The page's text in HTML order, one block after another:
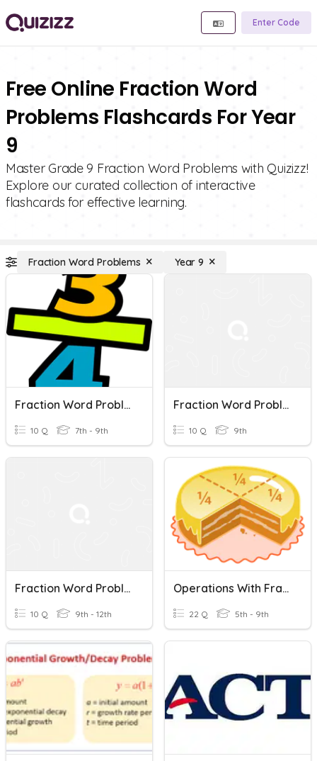
Enter Code
Free Online Fraction Word
Problems Flashcards For Year
9
Master Grade 9 Fraction Word Problems with Quizizz!
Explore our curated collection of interactive
flashcards for effective learning.
Fraction Word Problems Year 9
Fraction Word Problems
10 Q 7th - 9th
Fraction Word Problems
10 Q 9th
Fraction Word Problems
10 Q 9th - 12th
Operations With Fractions - Word Problems
22 Q 5th - 9th